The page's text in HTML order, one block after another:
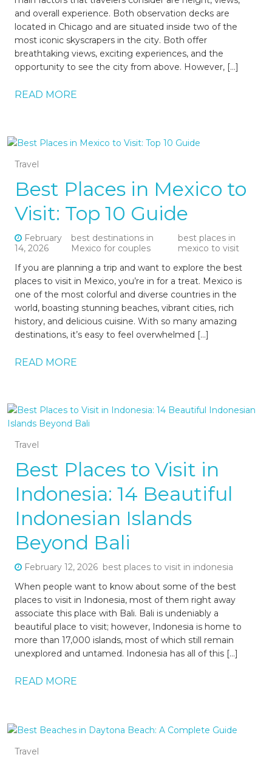
and overall experience. Both observation decks are
located in Chicago and are situated inside two of the
most iconic skyscrapers in the city. Both offer
breathtaking views, exciting experiences, and the
opportunity to see the city from above. However, […]
READ MORE
Travel
Best Places in Mexico to
Visit: Top 10 Guide
February
14, 2026
best destinations in
Mexico for couples
best places in
mexico to visit
If you are planning a trip and want to explore the best
places to visit in Mexico, you’re in for a treat. Mexico is
one of the most colorful and diverse countries in the
world, boasting stunning beaches, vibrant cities, rich
history, and delicious cuisine. With so many amazing
destinations, it’s easy to feel overwhelmed […]
READ MORE
Travel
Best Places to Visit in
Indonesia: 14 Beautiful
Indonesian Islands
Beyond Bali
February 12, 2026 best places to visit in indonesia
When people want to know about some of the best
places to visit in Indonesia, most of them right away
associate this place with Bali. Bali is undeniably a
beautiful place to visit; however, Indonesia is home to
more than 17,000 islands, most of which still remain
unexplored and untamed. Indonesia has all of this […]
READ MORE
Travel